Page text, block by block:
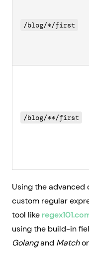
/blog/*/first
/blog/**/first
Using the advanced
custom regular
tool like
using the build-in
Golangand Match